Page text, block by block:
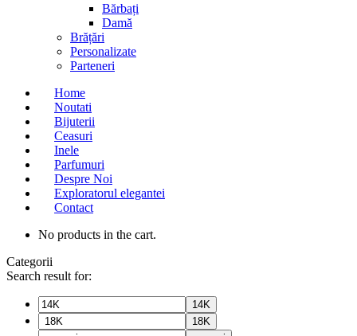
Bărbați
Damă
Brățări
Personalizate
Parteneri
Home
Noutati
Bijuterii
Ceasuri
Inele
Parfumuri
Despre Noi
Exploratorul elegantei
Contact
No products in the cart.
Categorii
Search result for:
14K
18K